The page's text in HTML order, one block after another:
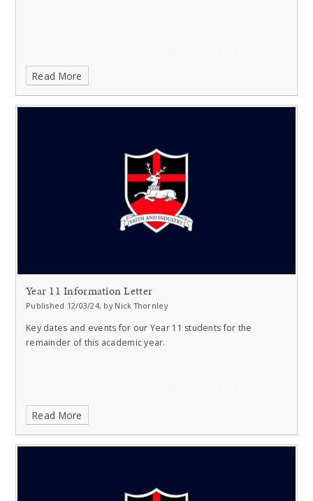
Read More
Year 11 Information Letter
Published 12/03/24, by Nick Thornley
Key dates and events for our Year 11 students for the
remainder of this academic year.
Read More